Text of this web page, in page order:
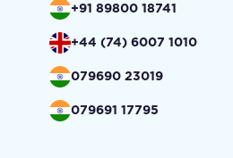
+91 89800 18741
+44 (74) 6007 1010
079690 23019
079691 17795